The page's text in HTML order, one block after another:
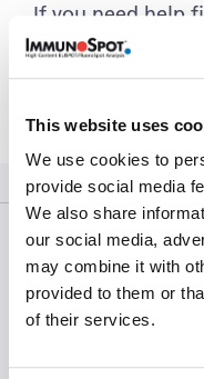
This website uses
We use cookies to
provide social media
We also share
our social media,
may combine it with
provided to them or
of their services.
If you need help
Products &
CTL Europe GmbH
Margarete-Steiff-
Germany